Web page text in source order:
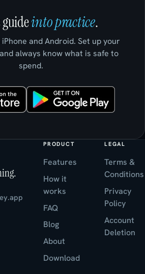
guideinto practice.
iPhone and Android. Set up your
always know what is safe to
spend.
PRODUCT
Features
How it
works
FAQ
Blog
About
Download
LEGAL
Terms &
Conditions
Privacy
Policy
Account
Deletion